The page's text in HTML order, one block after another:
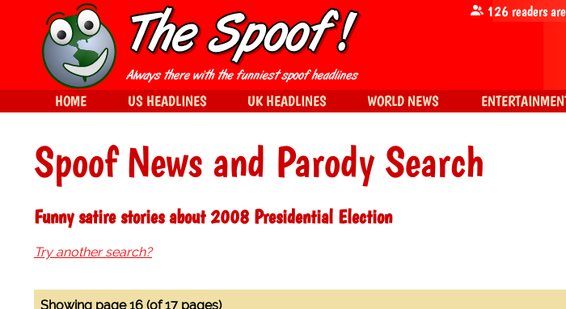
Spoof News and Parody Search
Funny satire stories about 2008 Presidential Election
Try another search?
Showing page 16 (of 17 pages)
126readers
HOME US HEADLINES UK HEADLINES WORLD NEWS